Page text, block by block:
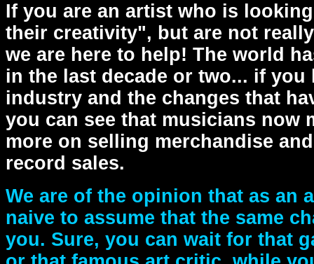
If you are an artist who is
their creativity", but are not
we are here to help! The world
in the last decade or two... if you
industry and the changes that
you can see that musicians now
more on selling merchandise
record sales.
We are of the opinion that as an
naive to assume that the same
you. Sure, you can wait for that